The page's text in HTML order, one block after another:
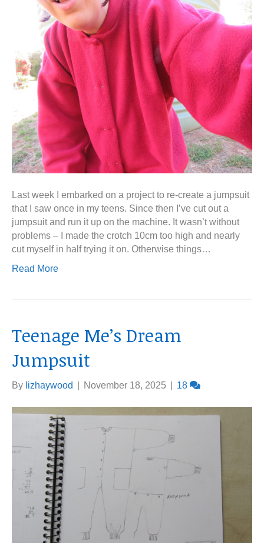
Last week I embarked on a project to re-create a jumpsuit
that I saw once in my teens. Since then I’ve cut out a
jumpsuit and run it up on the machine. It wasn’t without
problems – I made the crotch 10cm too high and nearly
cut myself in half trying it on. Otherwise things…
Read More
Teenage Me’s Dream
Jumpsuit
By lizhaywood November 18, 2025 18